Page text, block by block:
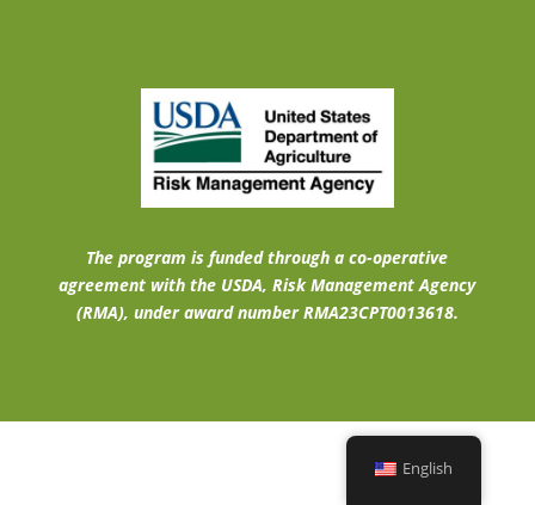
The program is funded through a co-operative
agreement with the USDA, Risk Management Agency
(RMA), under award number RMA23CPT0013618.
English